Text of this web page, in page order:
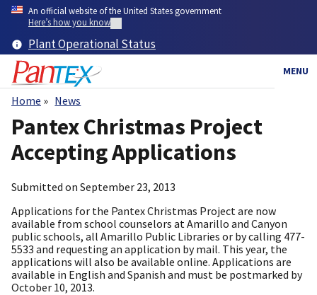
Skip
content
An official website of the United States government
Here’s how you know
Plant Operational Status
MENU
Breadcrumb
Home News
Pantex Christmas Project
Accepting Applications
Submitted on September 23, 2013
Applications for the Pantex Christmas Project are now
available from school counselors at Amarillo and Canyon
public schools, all Amarillo Public Libraries or by calling 477-
5533 and requesting an application by mail. This year, the
applications will also be available online. Applications are
available in English and Spanish and must be postmarked by
October 10, 2013.